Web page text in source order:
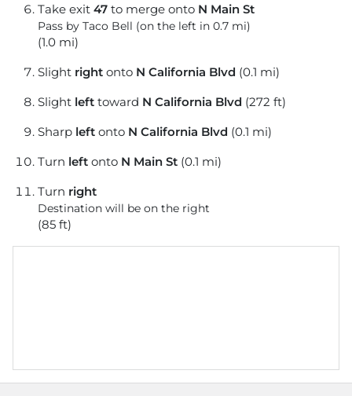
Take exit 47 to merge onto N Main St
Pass by Taco Bell (on the left in 0.7 mi)
(1.0 mi)
Slight right onto N California Blvd (0.1 mi)
Slight left toward N California Blvd (272 ft)
Sharp left onto N California Blvd (0.1 mi)
Turn left onto N Main St (0.1 mi)
Turn right
Destination will be on the right
(85 ft)